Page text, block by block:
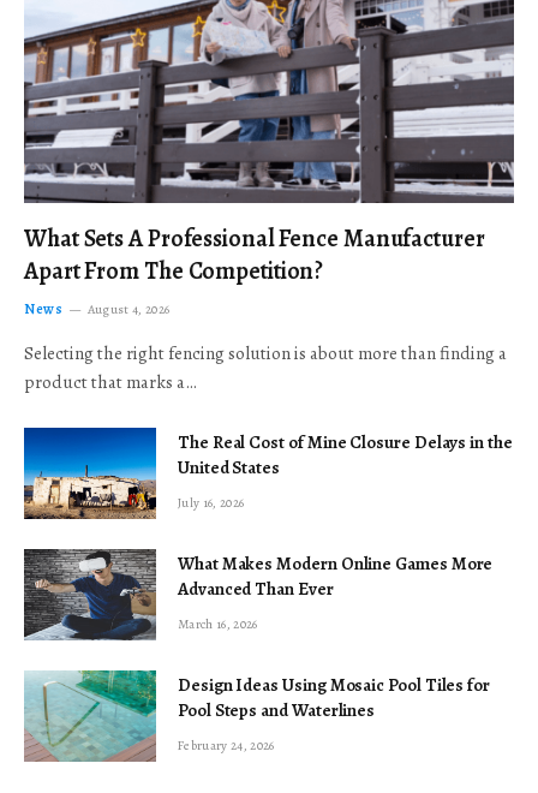
What Sets A Professional Fence Manufacturer
Apart From The Competition?
News August 4, 2026
Selecting the right fencing solution is about more than finding a
product that marks a…
The Real Cost of Mine Closure Delays in the
United States
July 16, 2026
What Makes Modern Online Games More
Advanced Than Ever
March 16, 2026
Design Ideas Using Mosaic Pool Tiles for
Pool Steps and Waterlines
February 24, 2026